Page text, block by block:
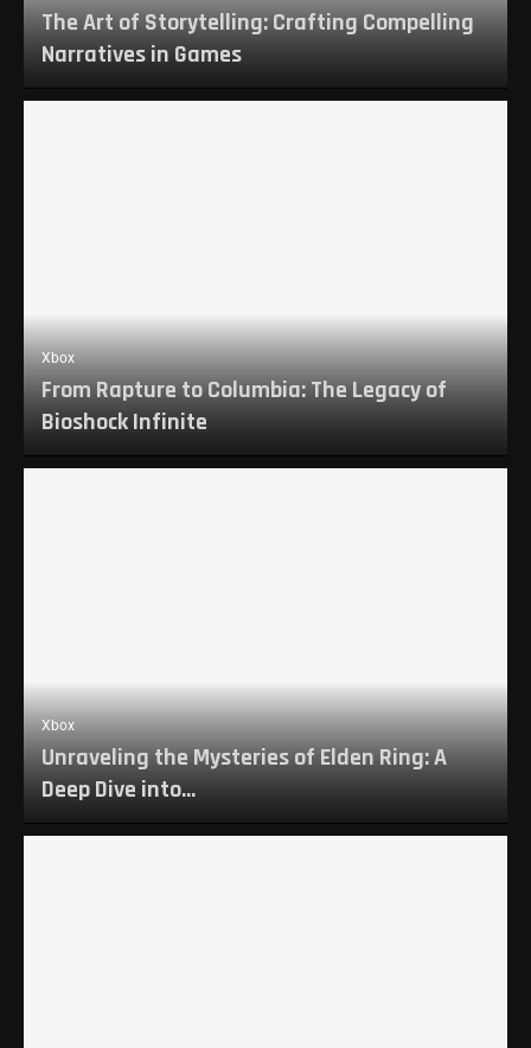
The Art of Storytelling: Crafting Compelling
Narratives in Games
Xbox
From Rapture to Columbia: The Legacy of
Bioshock Infinite
Xbox
Unraveling the Mysteries of Elden Ring: A
Deep Dive into...